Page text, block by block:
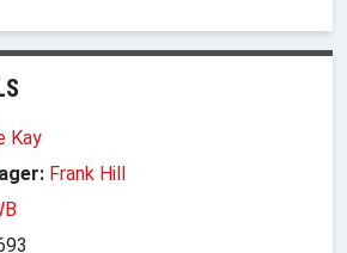
Kay
Frank Hill